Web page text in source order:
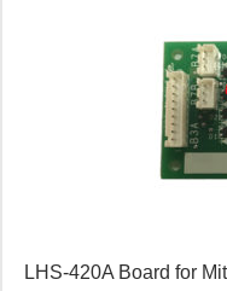
LHS-420A Board for